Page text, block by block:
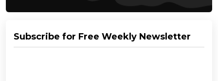
Subscribe for Free Weekly Newsletter